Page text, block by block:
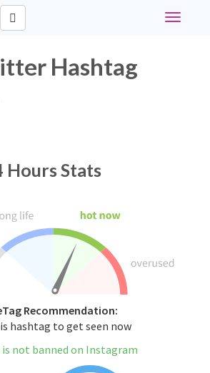
Toggle
Hashtag
Hours Stats
Recommendation:
hashtag to get seen now
is not banned on Instagram